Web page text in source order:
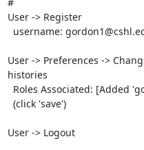
User -> Register
User -> Preferences ->
histories
User -> Logout